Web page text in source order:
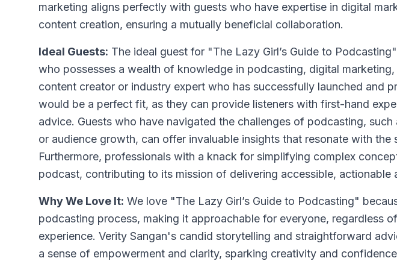
marketing aligns perfectly with guests who have expertise in digital
content creation, ensuring a mutually beneficial collaboration.
Ideal Guests: The ideal guest for "The Lazy Girl’s Guide to
who possesses a wealth of knowledge in podcasting, digital
content creator or industry expert who has successfully launched and
would be a perfect fit, as they can provide listeners with first-hand
advice. Guests who have navigated the challenges of podcasting, such
or audience growth, can offer invaluable insights that resonate with the
Furthermore, professionals with a knack for simplifying complex
podcast, contributing to its mission of delivering accessible, actionable
Why We Love It: We love "The Lazy Girl’s Guide to Podcasting"
podcasting process, making it approachable for everyone, regardless
experience. Verity Sangan's candid storytelling and straightforward
a sense of empowerment and clarity, sparking creativity and